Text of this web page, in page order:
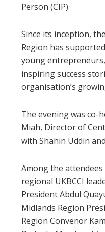
Person (CIP).
Since its inception,
Region has
young
inspiring success
organisation’s
The evening was co-
Miah, Director of
with Shahin Uddin
Among the
regional UKBCCI
President Abdul
Midlands Region
Region Convenor